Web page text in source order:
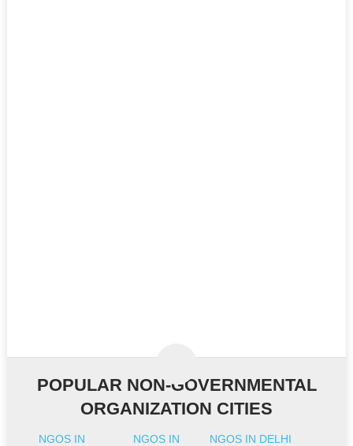
POPULAR NON-GOVERNMENTAL
ORGANIZATION CITIES
NGOS IN
NGOS IN
NGOS IN DELHI